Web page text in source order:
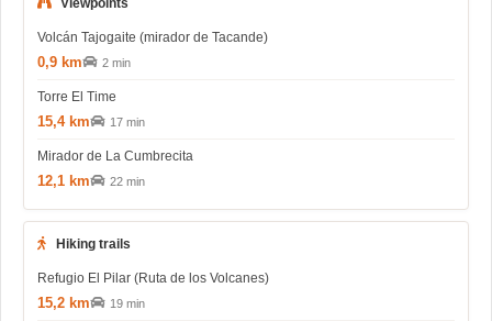
Viewpoints
Volcán Tajogaite (mirador de Tacande)
0,9 km 2 min
Torre El Time
15,4 km 17 min
Mirador de La Cumbrecita
12,1 km 22 min
Hiking trails
Refugio El Pilar (Ruta de los Volcanes)
15,2 km 19 min